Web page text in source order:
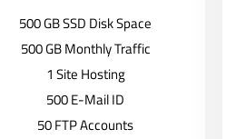
500 GB SSD Disk Space
500 GB Monthly Traffic
1 Site Hosting
500 E-Mail ID
50 FTP Accounts